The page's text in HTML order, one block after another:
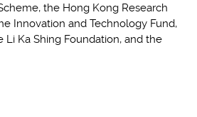
the Hong Kong Research
Innovation and Technology Fund,
Li Ka Shing Foundation, and the